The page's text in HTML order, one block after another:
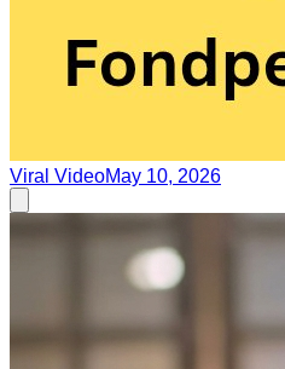
Viral VideoMay 10, 2026